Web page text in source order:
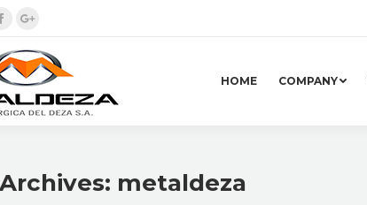
Facebook
HOME COMPANY
metaldeza